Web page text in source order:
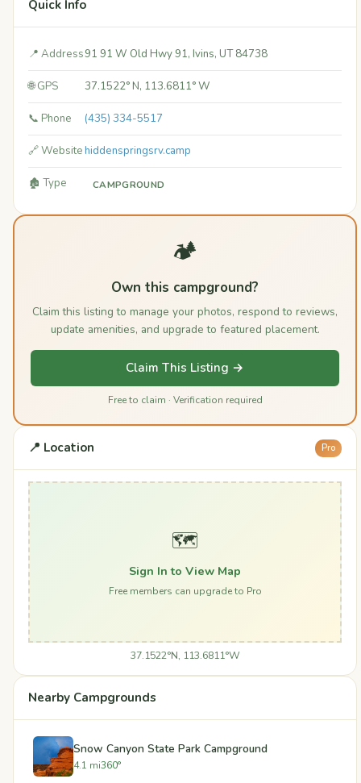
Quick Info
📍 Address91 91 W Old Hwy 91, Ivins, UT 84738
🌐 GPS 37.1522° N, 113.6811° W
📞 Phone (435) 334-5517
🔗 Websitehiddenspringsrv.camp
🏚️ Type CAMPGROUND
🏕️
Own this campground?
Claim this listing to manage your photos, respond to reviews,
update amenities, and upgrade to featured placement.
Claim This Listing →
Free to claim · Verification required
📍 Location Pro
🗺️
Sign In to View Map
Free members can upgrade to Pro
37.1522°N, 113.6811°W
Nearby Campgrounds
Snow Canyon State Park Campground
4.1 mi360°